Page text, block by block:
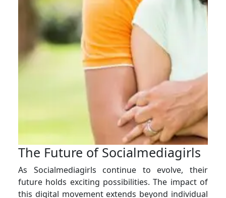
The Future of Socialmediagirls
As Socialmediagirls continue to evolve, their
future holds exciting possibilities. The impact of
this digital movement extends beyond individual